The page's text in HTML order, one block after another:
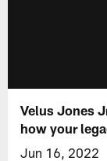
Velus Jones
how your
Jun 16, 2022